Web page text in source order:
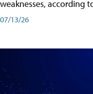
weaknesses, according
07/13/26